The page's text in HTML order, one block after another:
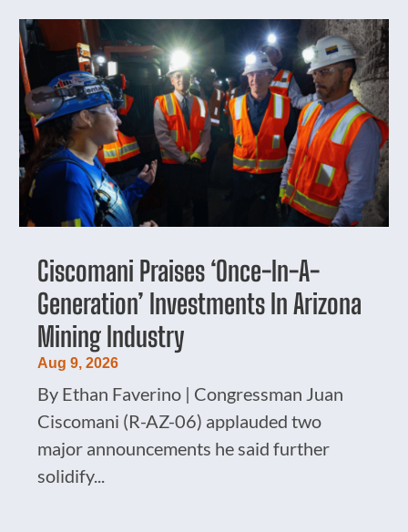
Ciscomani Praises ‘Once-In-A-
Generation’ Investments In Arizona
Mining Industry
Aug 9, 2026
By Ethan Faverino | Congressman Juan
Ciscomani (R-AZ-06) applauded two
major announcements he said further
solidify...